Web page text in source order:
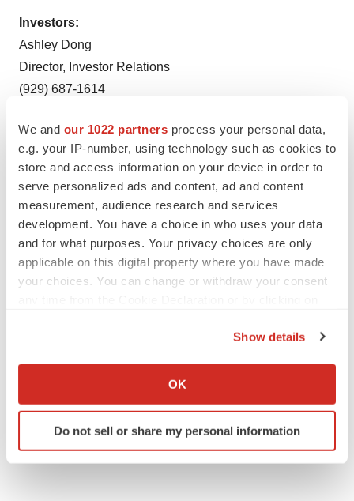
We and our 1022 partners process your personal data,
e.g. your IP-number, using technology such as cookies to
store and access information on your device in order to
serve personalized ads and content, ad and content
measurement, audience research and services
development. You have a choice in who uses your data
and for what purposes. Your privacy choices are only
applicable on this digital property where you have made
your choices. You can change or withdraw your consent
Collect information about your geographical location
Identify your device by actively scanning it for
specific characteristics (fingerprinting)
Show details
OK
Do not sell or share my personal information
Investors:
Ashley Dong
Director, Investor Relations
(929) 687-1614
Media:
Darren Opland
Senior Director, Corporate Communications
(929) 837-1065
dopland@axsome.com
New York Events